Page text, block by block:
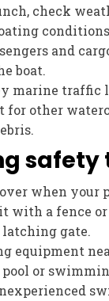
check
and
boat.
marine traffic
for other
safety
when your
with a fence
gate.
equipment
or